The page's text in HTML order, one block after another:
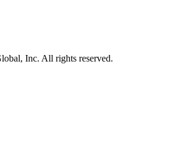
Inc. All rights reserved.